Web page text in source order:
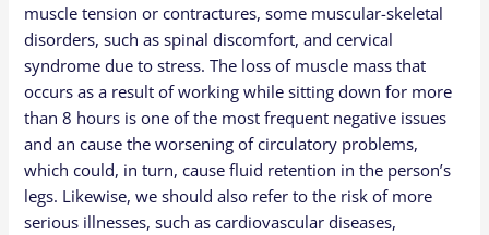
muscle tension or contractures, some muscular-skeletal
disorders, such as spinal discomfort, and cervical
syndrome due to stress. The loss of muscle mass that
occurs as a result of working while sitting down for more
than 8 hours is one of the most frequent negative issues
and an cause the worsening of circulatory problems,
which could, in turn, cause fluid retention in the person’s
legs. Likewise, we should also refer to the risk of more
serious illnesses, such as cardiovascular diseases,